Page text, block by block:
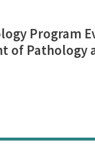
Program
of Pathology